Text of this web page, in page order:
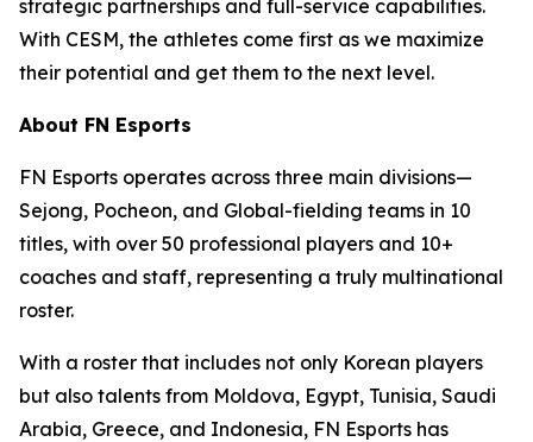
strategic partnerships and full-service capabilities.
With CESM, the athletes come first as we maximize
their potential and get them to the next level.
About FN Esports
FN Esports operates across three main divisions—
Sejong, Pocheon, and Global-fielding teams in 10
titles, with over 50 professional players and 10+
coaches and staff, representing a truly multinational
roster.
With a roster that includes not only Korean players
but also talents from Moldova, Egypt, Tunisia, Saudi
Arabia, Greece, and Indonesia, FN Esports has